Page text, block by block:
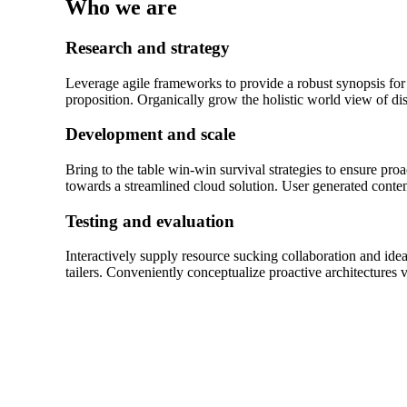
Who we are
Research and strategy
Leverage agile frameworks to provide a robust synopsis
proposition. Organically grow the holistic world view of
Development and scale
Bring to the table win-win survival strategies to ensure
towards a streamlined cloud solution. User generated
Testing and evaluation
Interactively supply resource sucking collaboration and
tailers. Conveniently conceptualize proactive